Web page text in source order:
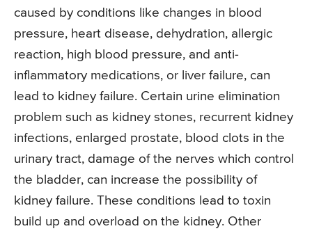
caused by conditions like changes in blood
pressure, heart disease, dehydration, allergic
reaction, high blood pressure, and anti-
inflammatory medications, or liver failure, can
lead to kidney failure. Certain urine elimination
problem such as kidney stones, recurrent kidney
infections, enlarged prostate, blood clots in the
urinary tract, damage of the nerves which control
the bladder, can increase the possibility of
kidney failure. These conditions lead to toxin
build up and overload on the kidney. Other